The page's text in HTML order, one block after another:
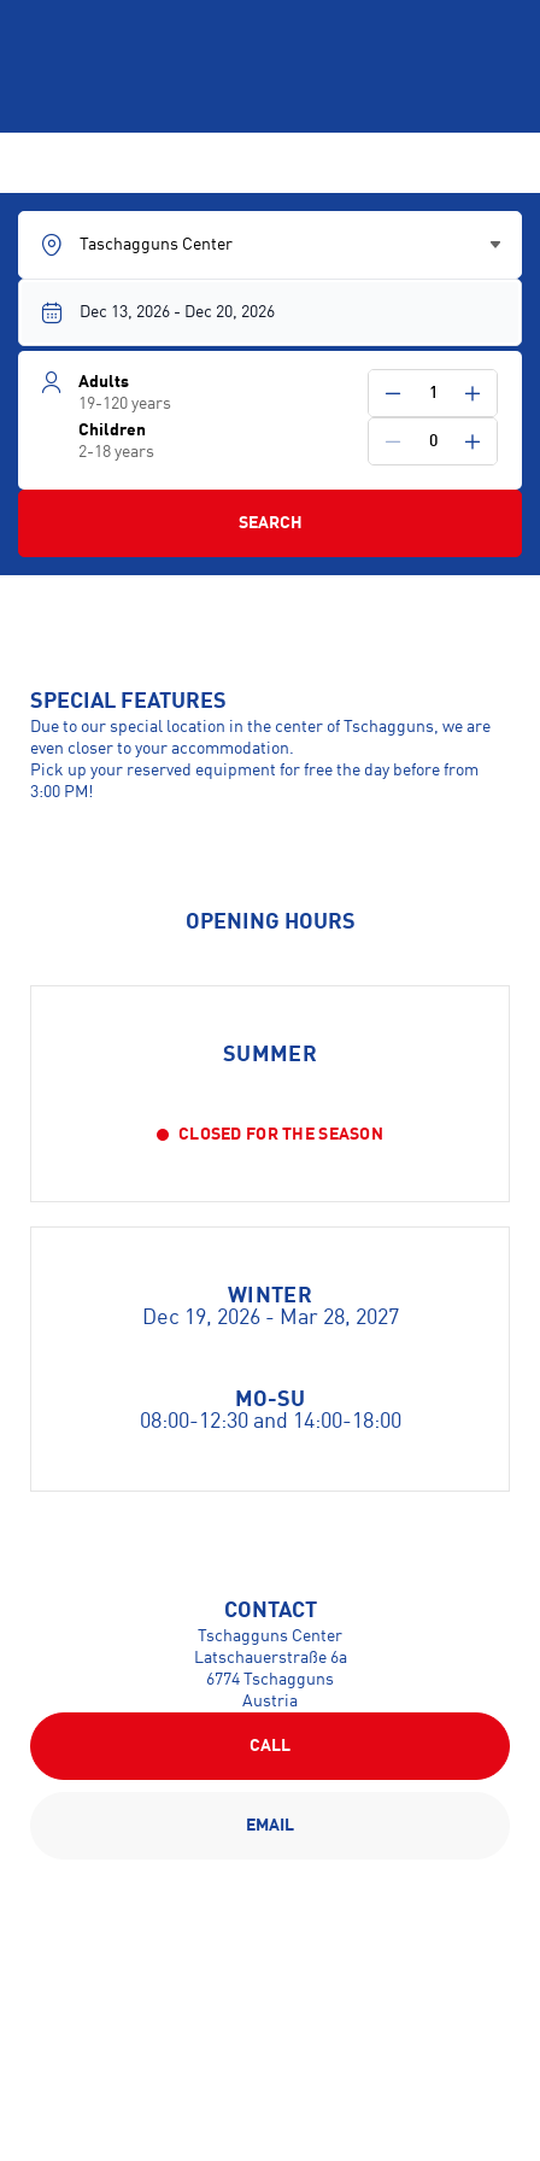
Taschagguns Center
Adults
19-120 years
1
Children
2-18 years
0
SEARCH
SPECIAL FEATURES
Due to our special location in the center of Tschagguns, we are
even closer to your accommodation.
Pick up your reserved equipment for free the day before from
3:00 PM!
OPENING HOURS
SUMMER
CLOSED FOR THE SEASON
WINTER
Dec 19, 2026 - Mar 28, 2027
MO-SU
08:00-12:30 and 14:00-18:00
CONTACT
Tschagguns Center
Latschauerstraße 6a
6774 Tschagguns
Austria
CALL
EMAIL